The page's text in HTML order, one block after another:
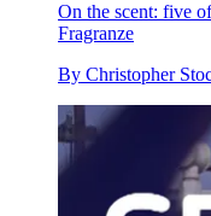
On the scent: five
Fragranze
By Christopher